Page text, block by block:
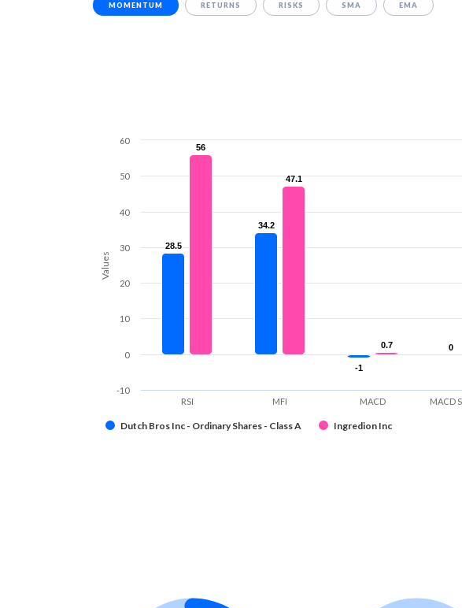
MOMENTUM RETURNS RISKS SMA EMA
Values
28.5
28.5
34.2
34.2
-1
-1
0
0
56
56
47.1
47.1
0.7
0.7
Dutch Bros Inc - Ordinary Shares - Class A Ingredion Inc
RSI MFI MACD MACD
-10
0
10
20
30
40
50
60